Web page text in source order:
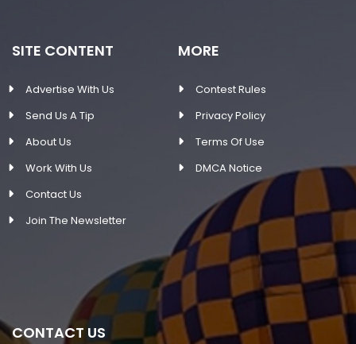
SITE CONTENT
Advertise With Us
Send Us A Tip
About Us
Work With Us
Contact Us
Join The Newsletter
MORE
Contest Rules
Privacy Policy
Terms Of Use
DMCA Notice
CONTACT US